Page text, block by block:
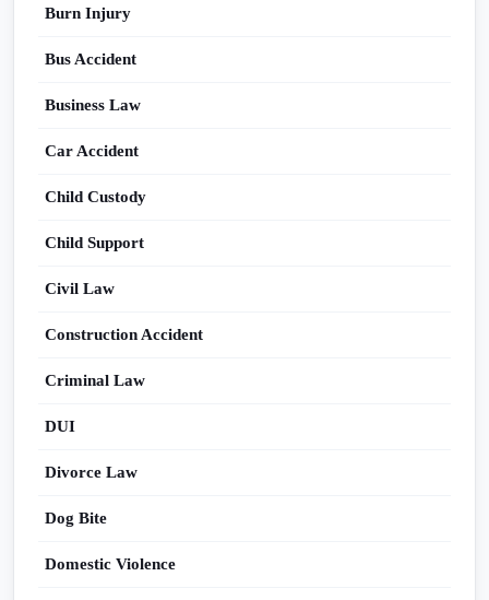
Burn Injury
Bus Accident
Business Law
Car Accident
Child Custody
Child Support
Civil Law
Construction Accident
Criminal Law
DUI
Divorce Law
Dog Bite
Domestic Violence